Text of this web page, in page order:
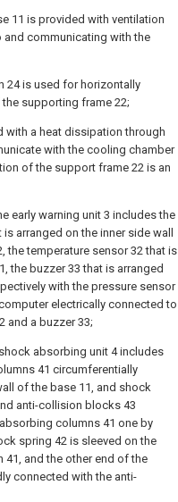
11 is provided with ventilation
communicating with the
24 is used for horizontally
supporting frame 22;
with a heat dissipation through
with the cooling chamber
of the support frame 22 is an
early warning unit 3 includes the
arranged on the inner side wall
the temperature sensor 32 that is
the buzzer 33 that is arranged
with the pressure sensor
electrically connected to
and a buzzer 33;
absorbing unit 4 includes
41 circumferentially
of the base 11, and shock
anti-collision blocks 43
columns 41 one by
spring 42 is sleeved on the
and the other end of the
connected with the anti-